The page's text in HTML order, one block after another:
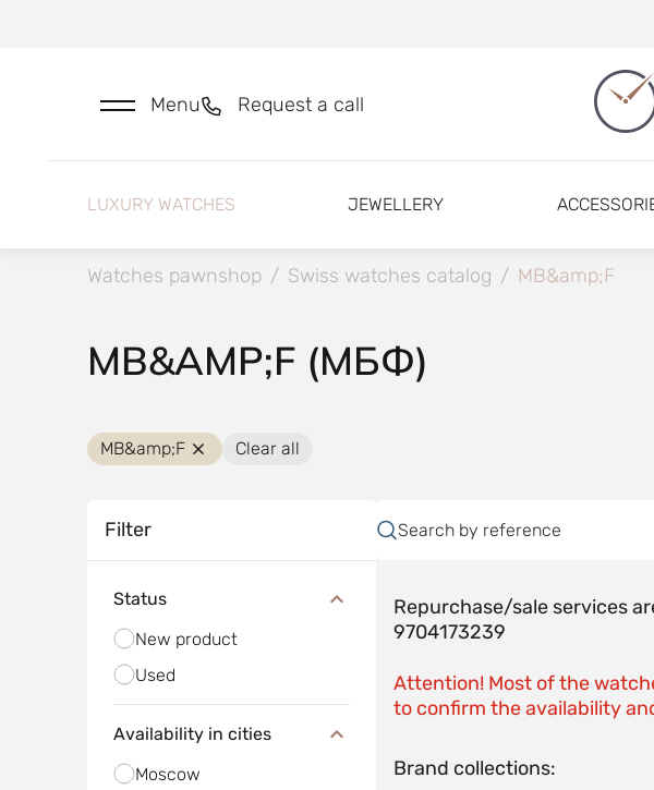
Menu Request a call
LUXURY WATCHES JEWELLERY
Watches pawnshop / Swiss watches catalog / MB&amp;F
MB&AMP;F (МБФ)
MB&amp;F Clear all
Filter
Status
New product
Used
Availability in cities
Moscow
Search by reference
Repurchase/sale services
9704173239
Attention! Most of the
to confirm the availability
Brand collections: